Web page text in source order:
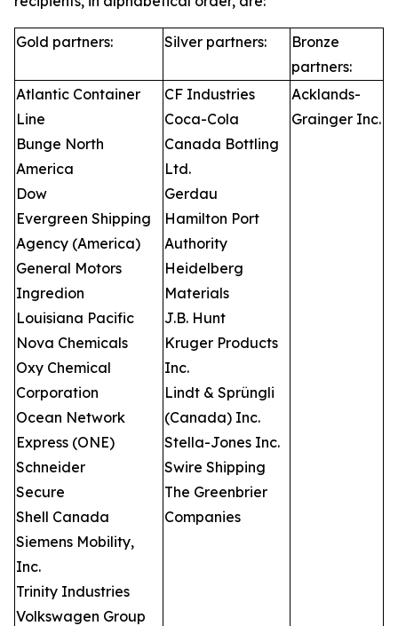
Gold partners: Silver partners:
Bronze
partners:
Atlantic Container
Line
Bunge North
America
Dow
Evergreen Shipping
Agency (America)
General Motors
Ingredion
Louisiana Pacific
Nova Chemicals
Oxy Chemical
Corporation
Ocean Network
Express (ONE)
Schneider
Secure
Shell Canada
Siemens Mobility,
Inc.
Trinity Industries
Volkswagen Group
CF Industries
Coca-Cola
Canada Bottling
Ltd.
Gerdau
Hamilton Port
Authority
Heidelberg
Materials
J.B. Hunt
Kruger Products
Inc.
Lindt & Sprüngli
(Canada) Inc.
Stella-Jones Inc.
Swire Shipping
The Greenbrier
Companies
Acklands-
Grainger Inc.